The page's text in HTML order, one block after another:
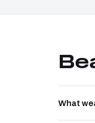
What